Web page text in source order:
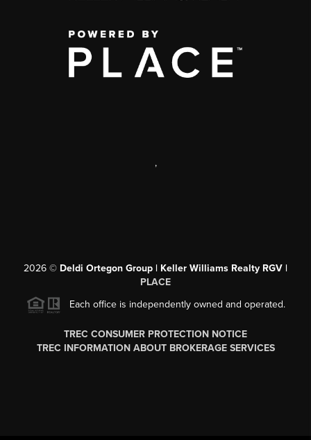
,
2026 © Deldi Ortegon Group | Keller Williams Realty RGV |
PLACE
Each office is independently owned and operated.
TREC CONSUMER PROTECTION NOTICE
TREC INFORMATION ABOUT BROKERAGE SERVICES